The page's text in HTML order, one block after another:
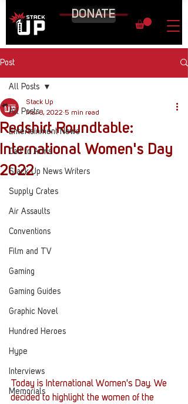
DONATE
Post
All Posts
Entertainment News
Call to Arms
Stack Up News Writers
Supply Crates
Air Assaults
Conventions
Film and TV
Gaming
Gaming Guides
Graphic Novel
Hundred Heroes
Hype
Interviews
Memorials
All Posts
Redshirt Roundtable:
International Women's Day
2022
Stack Up
Mar 8, 2022 5 min read
Today is International Women's Day. We
decided to highlight the women of the